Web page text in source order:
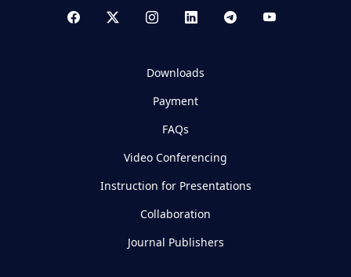
Downloads
Payment
FAQs
Video Conferencing
Instruction for Presentations
Collaboration
Journal Publishers